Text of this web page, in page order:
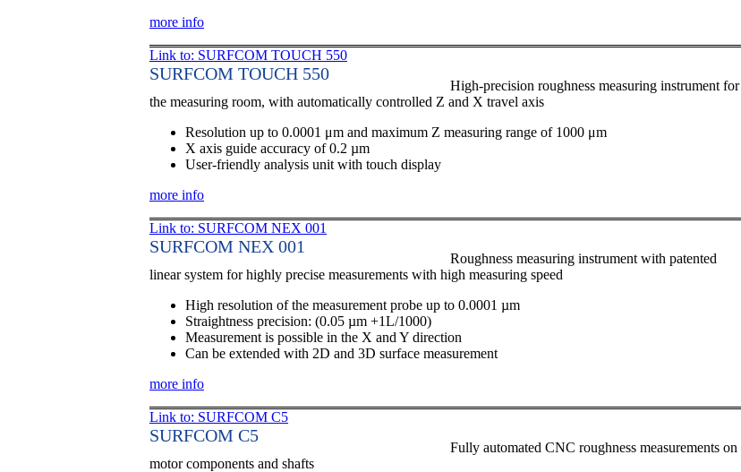
more info
Link to: SURFCOM TOUCH 550
SURFCOM TOUCH 550
High-precision roughness measuring instrument for
the measuring room, with automatically controlled Z and X travel axis
Resolution up to 0.0001 μm and maximum Z measuring range of 1000 μm
X axis guide accuracy of 0.2 µm
User-friendly analysis unit with touch display
more info
Link to: SURFCOM NEX 001
SURFCOM NEX 001
Roughness measuring instrument with patented
linear system for highly precise measurements with high measuring speed
High resolution of the measurement probe up to 0.0001 µm
Straightness precision: (0.05 µm +1L/1000)
Measurement is possible in the X and Y direction
Can be extended with 2D and 3D surface measurement
more info
Link to: SURFCOM C5
SURFCOM C5
Fully automated CNC roughness measurements on
motor components and shafts